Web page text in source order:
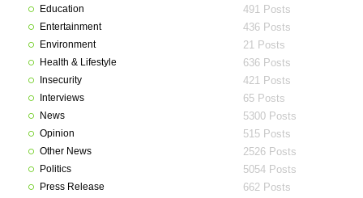
Education 491 Posts
Entertainment 436 Posts
Environment 21 Posts
Health & Lifestyle 636 Posts
Insecurity 421 Posts
Interviews 65 Posts
News 5300 Posts
Opinion 515 Posts
Other News 2526 Posts
Politics 5054 Posts
Press Release 662 Posts